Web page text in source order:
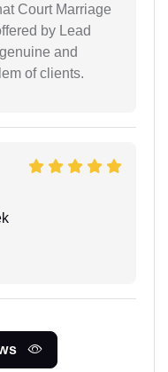
Court Marriage
by Lead
and
of clients.